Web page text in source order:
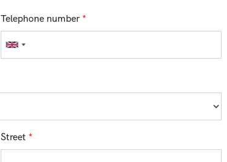
Telephone number *
Street *